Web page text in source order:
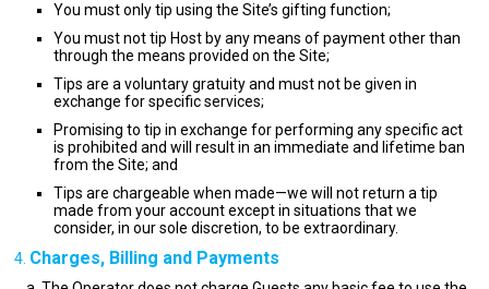
You must only tip using the Site’s gifting function;
You must not tip Host by any means of payment other than
through the means provided on the Site;
Tips are a voluntary gratuity and must not be given in
exchange for specific services;
Promising to tip in exchange for performing any specific act
is prohibited and will result in an immediate and lifetime ban
from the Site; and
Tips are chargeable when made—we will not return a tip
made from your account except in situations that we
consider, in our sole discretion, to be extraordinary.
Charges, Billing and Payments